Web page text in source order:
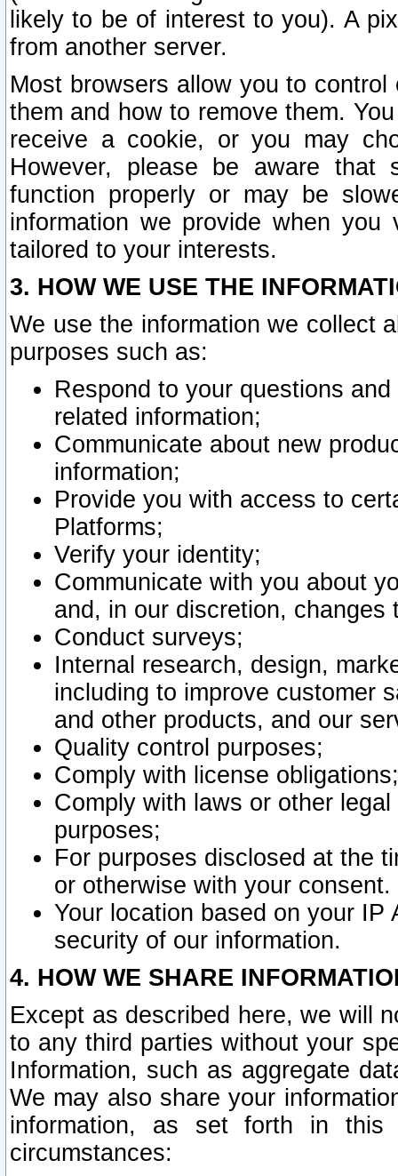
likely to be of interest to you). A
from another server.
Most browsers allow you to
them and how to remove them.
receive a cookie, or you may
However, please be aware that
function properly or may be
information we provide when
tailored to your interests.
3. HOW WE USE THE
We use the information we collect
purposes such as:
Respond to your questions
related information;
Communicate about new
information;
Provide you with access to
Platforms;
Verify your identity;
Communicate with you about
and, in our discretion,
Conduct surveys;
Internal research, design,
including to improve customer
and other products, and our
Quality control purposes;
Comply with license obligations;
Comply with laws or other
purposes;
For purposes disclosed at the
or otherwise with your consent.
Your location based on your
security of our information.
4. HOW WE SHARE
Except as described here, we will
to any third parties without your
Information, such as aggregate
We may also share your
information, as set forth in this
circumstances: